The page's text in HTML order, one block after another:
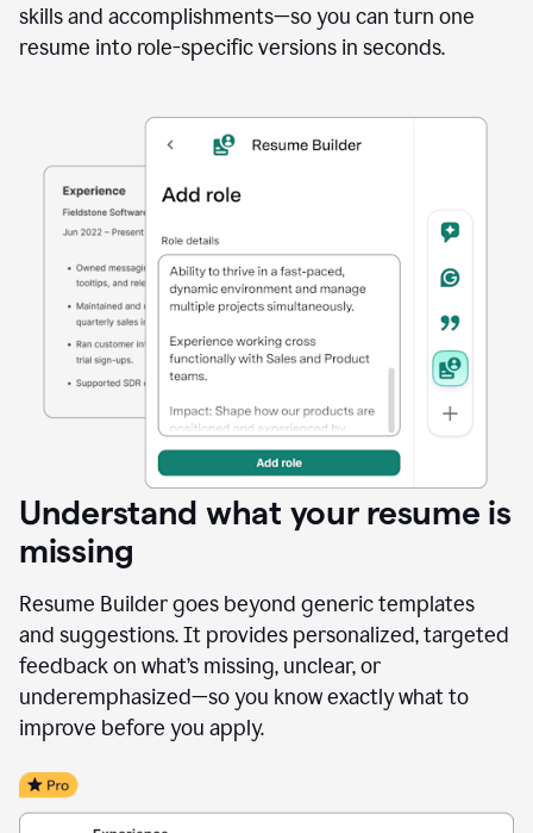
skills and accomplishments—so you can turn one
resume into role-specific versions in seconds.
Understand what your resume is
missing
Resume Builder goes beyond generic templates
and suggestions. It provides personalized, targeted
feedback on what’s missing, unclear, or
underemphasized—so you know exactly what to
improve before you apply.